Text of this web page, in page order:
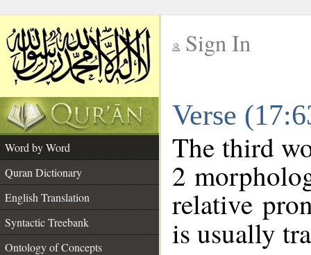
Sign In
Verse
Word by Word
Quran Dictionary
English Translation
Syntactic Treebank
Ontology of Concepts
The third
2
relative
is usually